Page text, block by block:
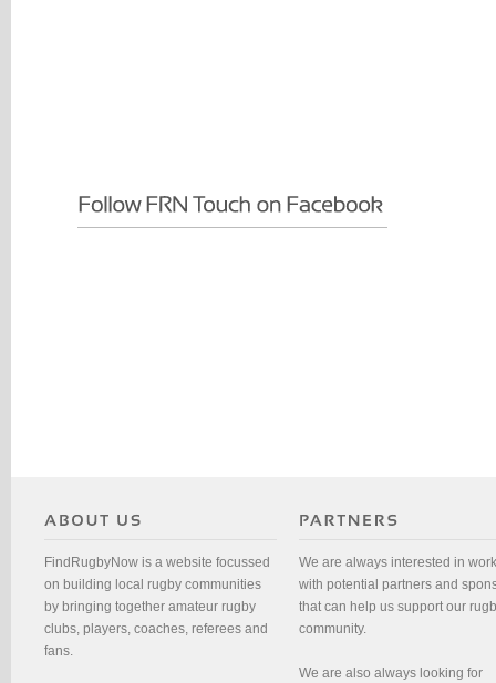
FindRugbyNow is a website focussed
on building local rugby communities
by bringing together amateur rugby
clubs, players, coaches, referees and
fans.
We are always interested in
with potential partners and
that can help us support our
community.
We are also always looking for